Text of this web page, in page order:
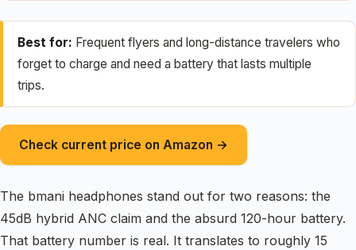
Best for: Frequent flyers and long-distance travelers who
forget to charge and need a battery that lasts multiple
trips.
Check current price on Amazon →
The bmani headphones stand out for two reasons: the
45dB hybrid ANC claim and the absurd 120-hour battery.
That battery number is real. It translates to roughly 15